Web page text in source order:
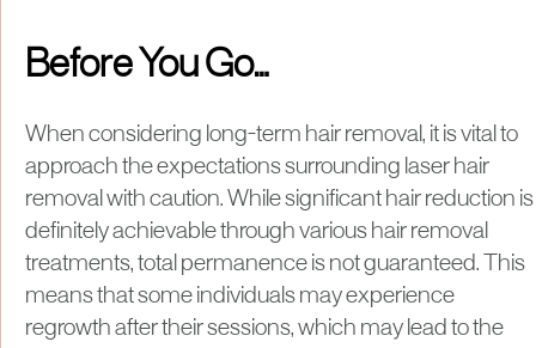
Before You Go…
When considering long-term hair removal, it is vital to
approach the expectations surrounding laser hair
removal with caution. While significant hair reduction is
definitely achievable through various hair removal
treatments, total permanence is not guaranteed. This
means that some individuals may experience
regrowth after their sessions, which may lead to the